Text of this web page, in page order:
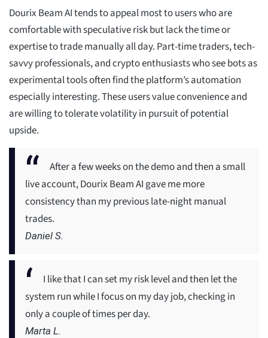
Dourix Beam AI tends to appeal most to users who are
comfortable with speculative risk but lack the time or
expertise to trade manually all day. Part-time traders, tech-
savvy professionals, and crypto enthusiasts who see bots as
experimental tools often find the platform’s automation
especially interesting. These users value convenience and
are willing to tolerate volatility in pursuit of potential
upside.
After a few weeks on the demo and then a small
live account, Dourix Beam AI gave me more
consistency than my previous late-night manual
trades.
Daniel S.
I like that I can set my risk level and then let the
system run while I focus on my day job, checking in
only a couple of times per day.
Marta L.